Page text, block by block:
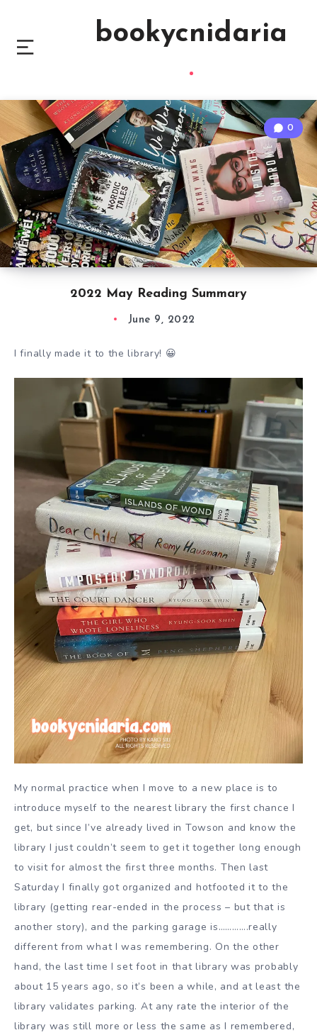
bookycnidaria
2022 May Reading Summary
0
June 9, 2022
I finally made it to the library! 😀
My normal practice when I move to a new place is to
introduce myself to the nearest library the first chance I
get, but since I’ve already lived in Towson and know the
library I just couldn’t seem to get it together long enough
to visit for almost the first three months. Then last
Saturday I finally got organized and hotfooted it to the
library (getting rear-ended in the process – but that is
another story), and the parking garage is………….really
different from what I was remembering. On the other
hand, the last time I set foot in that library was probably
about 15 years ago, so it’s been a while, and at least the
library validates parking. At any rate the interior of the
library was still more or less the same as I remembered,